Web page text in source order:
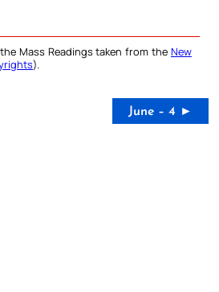
Mass Readings taken from the New
).
June – 4 ►